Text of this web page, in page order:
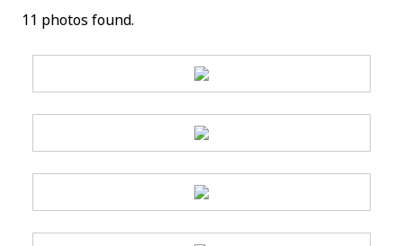
11 photos found.